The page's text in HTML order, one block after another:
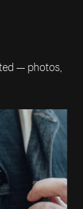
— photos,